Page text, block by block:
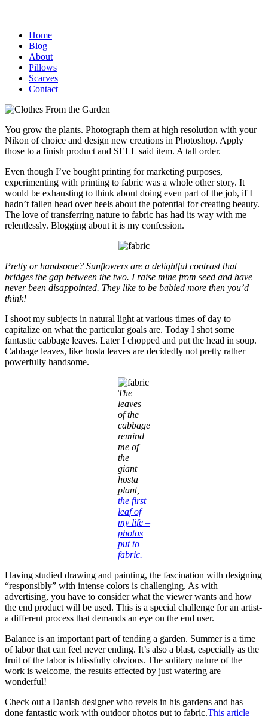
Home
Blog
About
Pillows
Scarves
Contact
You grow the plants. Photograph them at high resolution with your
Nikon of choice and design new creations in Photoshop. Apply
those to a finish product and SELL said item. A tall order.
Even though I’ve bought printing for marketing purposes,
experimenting with printing to fabric was a whole other story. It
would be exhausting to think about doing even part of the job, if I
hadn’t fallen head over heels about the potential for creating beauty.
The love of transferring nature to fabric has had its way with me
relentlessly. Blogging about it is my confession.
Pretty or handsome? Sunflowers are a delightful contrast that
bridges the gap between the two. I raise mine from seed and have
never been disappointed. They like to be babied more then you’d
think!
I shoot my subjects in natural light at various times of day to
capitalize on what the particular goals are. Today I shot some
fantastic cabbage leaves. Later I chopped and put the head in soup.
Cabbage leaves, like hosta leaves are decidedly not pretty rather
powerfully handsome.
The
leaves
of the
cabbage
remind
me of
the
giant
hosta
plant,
the first
leaf of
my life –
photos
put to
fabric.
Having studied drawing and painting, the fascination with designing
“responsibly” with intense colors is challenging. As with
advertising, you have to consider what the viewer wants and how
the end product will be used. This is a special challenge for an artist-
a different process that demands an eye on the end user.
Balance is an important part of tending a garden. Summer is a time
of labor that can feel never ending. It’s also a blast, especially as the
fruit of the labor is blissfully obvious. The solitary nature of the
work is welcome, the results effected by just watering are
wonderful!
Check out a Danish designer who revels in his gardens and has
done fantastic work with outdoor photos put to fabric.This article